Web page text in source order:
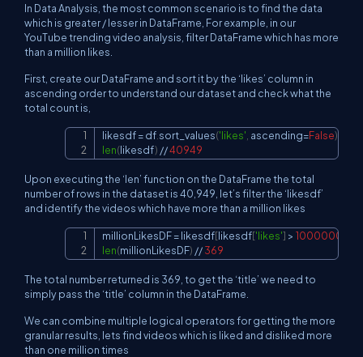
In Data Analysis, the most common scenario is to find the data
which is greater / lesser in DataFrame, For example, in our
YouTube trending video analysis, filter DataFrame which has more
than a million likes.
First, create our DataFrame and sort it by the ‘likes’ column in
ascending order to understand our dataset and check what the
total count is,
likesdf = df sort_values('likes' ascending=False)
len(likesdf) //40949
Copy
Upon executing the ‘len’ function on the DataFrame the total
number of rows in the dataset is 40,949, let’s filter the ‘likesdf’
and identify the videos which have more than a million likes
millionLikesDF = likesdf[likesdf['likes'] > 1000000
len(millionLikesDF) //369
Copy
The total number returned is 369, to get the ‘title’ we need to
simply pass the ‘title’ column in the DataFrame.
We can combine multiple logical operators for getting the more
granular results, lets find videos which is liked and disliked more
than one million times